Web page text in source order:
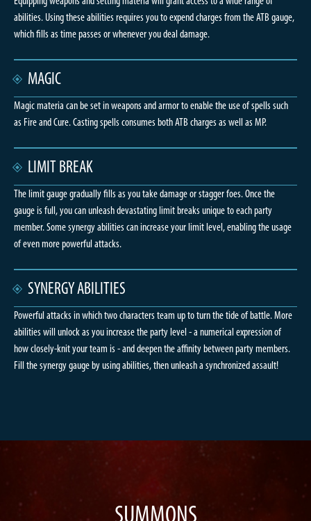
abilities. Using these abilities requires you to expend charges from the ATB gauge,
which fills as time passes or whenever you deal damage.
MAGIC
Magic materia can be set in weapons and armor to enable the use of spells such
as Fire and Cure. Casting spells consumes both ATB charges as well as MP.
LIMIT BREAK
The limit gauge gradually fills as you take damage or stagger foes. Once the
gauge is full, you can unleash devastating limit breaks unique to each party
member. Some synergy abilities can increase your limit level, enabling the usage
of even more powerful attacks.
SYNERGY ABILITIES
Powerful attacks in which two characters team up to turn the tide of battle. More
abilities will unlock as you increase the party level - a numerical expression of
how closely-knit your team is - and deepen the affinity between party members.
Fill the synergy gauge by using abilities, then unleash a synchronized assault!
SUMMONS